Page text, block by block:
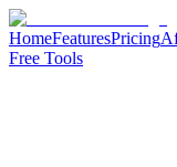
HomeFeaturesPricing
Free Tools